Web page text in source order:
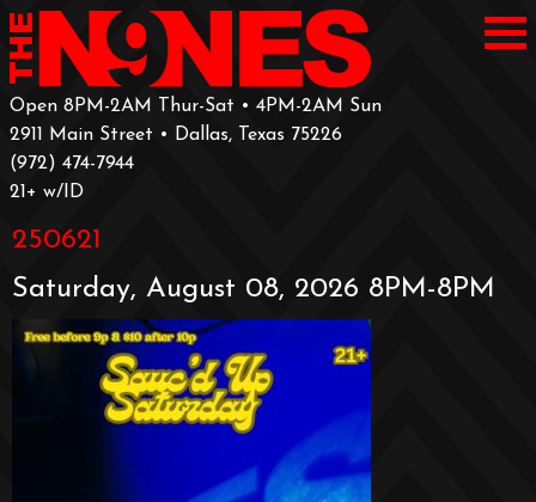
Open 8PM-2AM Thur-Sat • 4PM-2AM Sun
2911 Main Street • Dallas, Texas 75226
‪(972) 474-7944‬
‪21+ w/ID
250621
Saturday, August 08, 2026 8PM-8PM